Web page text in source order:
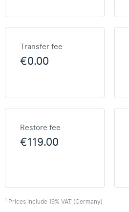
Transfer fee
€0.00
Restore fee
€119.00
1 Prices include 19% VAT (Germany)